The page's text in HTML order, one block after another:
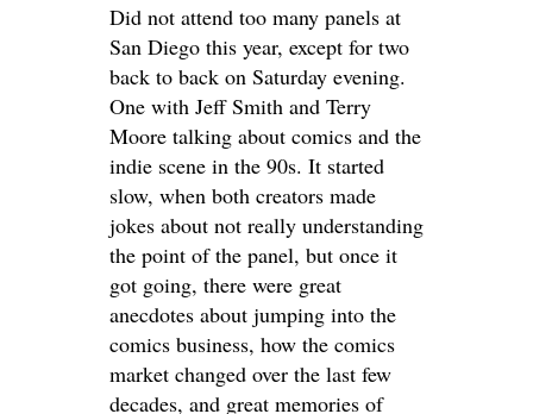
Did not attend too many panels at
San Diego this year, except for two
back to back on Saturday evening.
One with Jeff Smith and Terry
Moore talking about comics and the
indie scene in the 90s. It started
slow, when both creators made
jokes about not really understanding
the point of the panel, but once it
got going, there were great
anecdotes about jumping into the
comics business, how the comics
market changed over the last few
decades, and great memories of